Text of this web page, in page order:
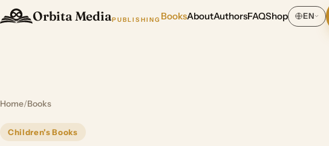
Orbita MediaPUBLISHING BooksAboutAuthorsFAQShop EN
Home/Books
Children's Books